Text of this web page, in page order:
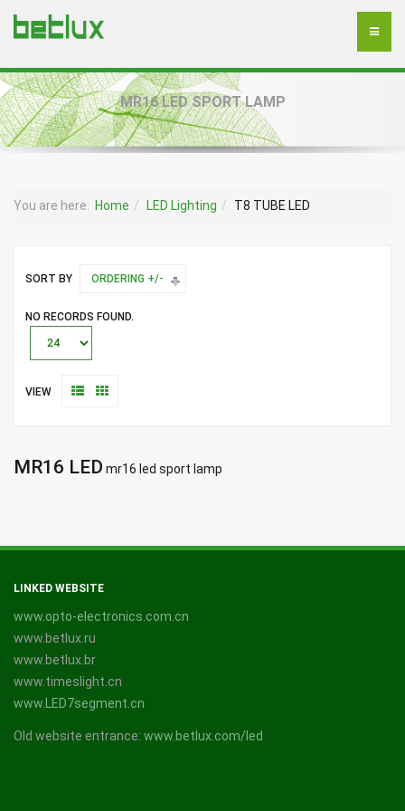
MR16 LED SPORT LAMP
You are here: Home LED Lighting T8 TUBE LED
SORT BY ORDERING +/-
NO RECORDS FOUND.
VIEW
MR16 LED mr16 led sport lamp
LINKED WEBSITE
www.opto-electronics.com.cn
www.betlux.ru
www.betlux.br
www.timeslight.cn
www.LED7segment.cn
Old website entrance: www.betlux.com/led